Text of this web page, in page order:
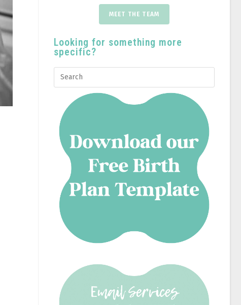
MEET THE TEAM
Looking for something more
specific?